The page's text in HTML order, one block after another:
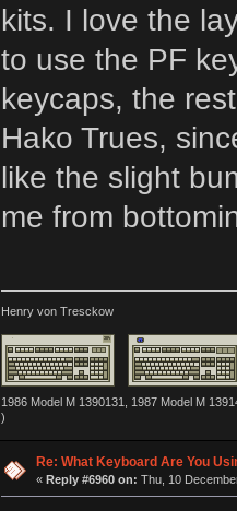
kits. I love the
to use the PF
keycaps, the
Hako Trues,
like the slight
me from
Henry von Tresckow
1986 Model M 1390131, 1987 Model M
)
Re: What Keyboard Are You
« Reply #6960 on: Thu, 10